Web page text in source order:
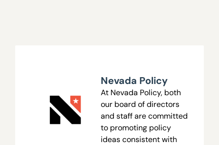
Nevada Policy
At Nevada Policy, both
our board of directors
and staff are committed
to promoting policy
ideas consistent with